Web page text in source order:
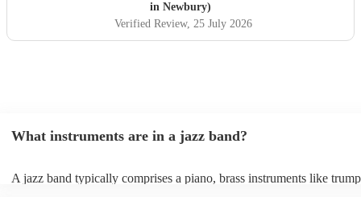
in Newbury)
Verified Review, 25 July 2026
What instruments are in a jazz band?
A jazz band typically comprises a piano, brass instruments like